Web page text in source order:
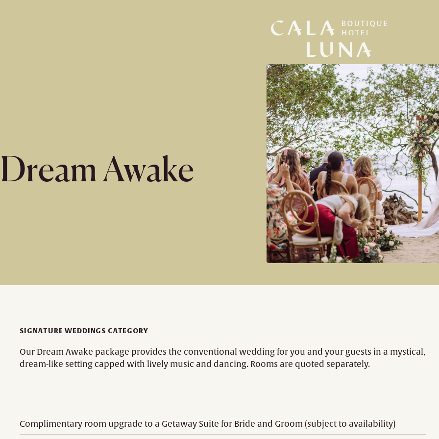
Dream Awake
SIGNATURE WEDDINGS CATEGORY
Our Dream Awake package provides the conventional wedding for you and your guests in a mystical,
dream-like setting capped with lively music and dancing. Rooms are quoted separately.
Complimentary room upgrade to a Getaway Suite for Bride and Groom (subject to availability)